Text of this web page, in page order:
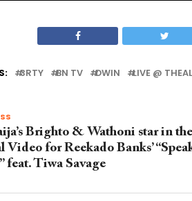
3RTY BN TV DWIN LIVE @
Brighto & Wathoni star in the
Video for Reekado Banks’
feat. Tiwa Savage